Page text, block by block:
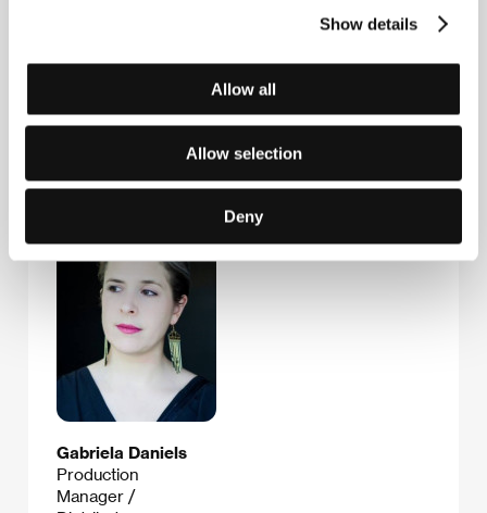
Show details
Allow all
Allow selection
Deny
info@medianest.net
Guests
Gabriela Daniels
Production
Manager /